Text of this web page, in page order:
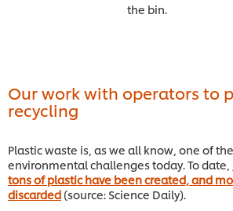
the bin.
Our work with operators to
recycling
Plastic waste is, as we all know, one of
environmental challenges today. To date,
tons of plastic have been created, and
discarded (source: Science Daily).